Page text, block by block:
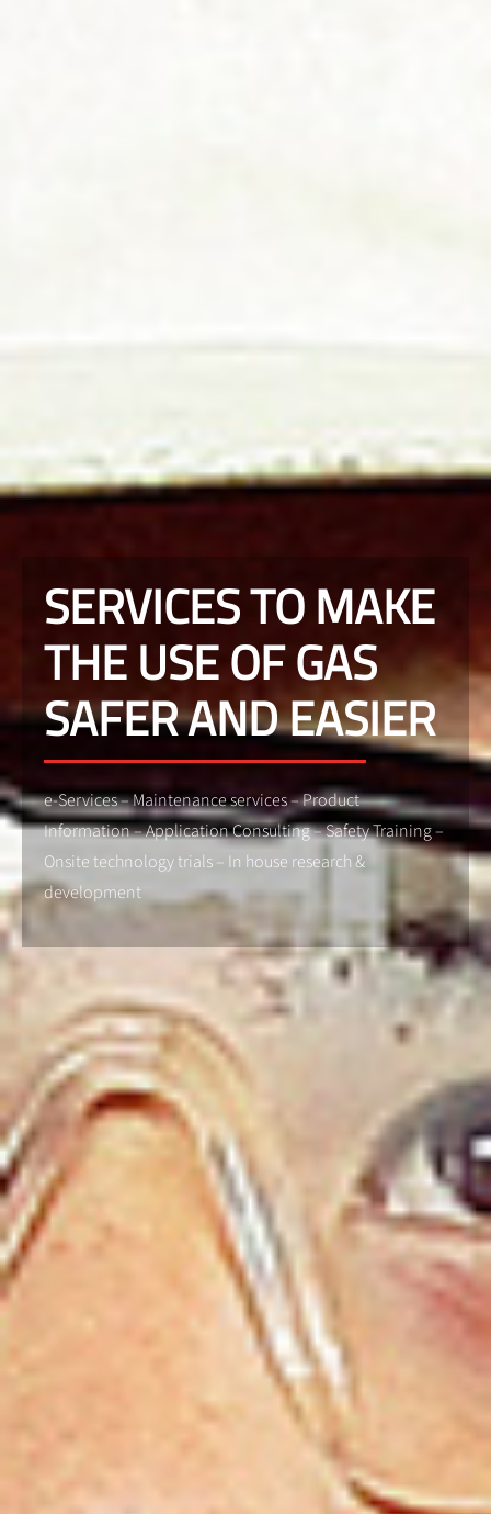
SERVICES TO MAKE
THE USE OF GAS
SAFER AND EASIER
e-Services – Maintenance services – Product
Information – Application Consulting – Safety Training –
Onsite technology trials – In house research &
development